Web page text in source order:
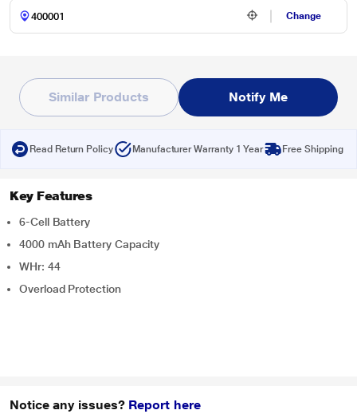
Change
Similar Products Notify Me
Read Return Policy Manufacturer Warranty 1 Year Free Shipping
Key Features
6-Cell Battery
4000 mAh Battery Capacity
WHr: 44
Overload Protection
Notice any issues? Report here